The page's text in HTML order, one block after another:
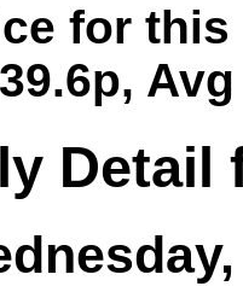
for this
39.6p,
Detail